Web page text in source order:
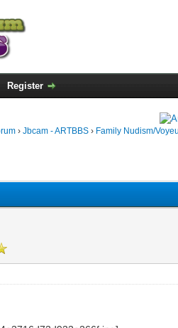
Register
› Jbcam - ARTBBS › Family Nudism/